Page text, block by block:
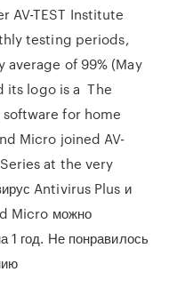
AV-TEST Institute
testing periods,
of 99% (May
its logo is a The
for home
Micro joined AV-
at the very
Antivirus Plus и
Micro можно
1 год. Не понравилось